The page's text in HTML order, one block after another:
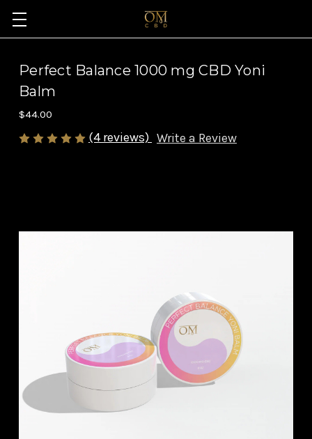
Perfect Balance 1000 mg CBD Yoni
Balm
$44.00
(4 reviews) Write a Review